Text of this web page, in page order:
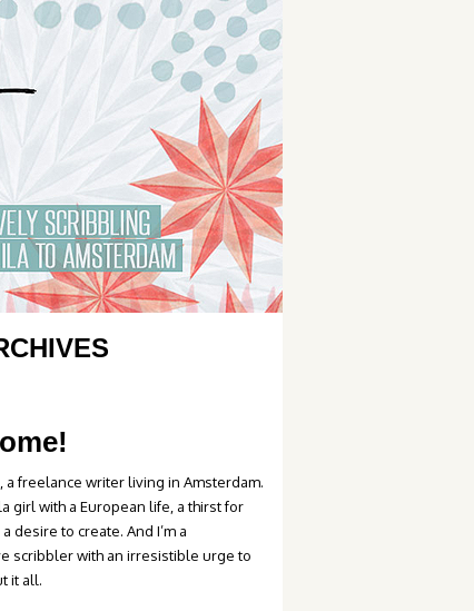
a freelance writer living in Amsterdam.
girl with a European life, a thirst for
desire to create. And I’m a
scribbler with an irresistible urge to
it all.